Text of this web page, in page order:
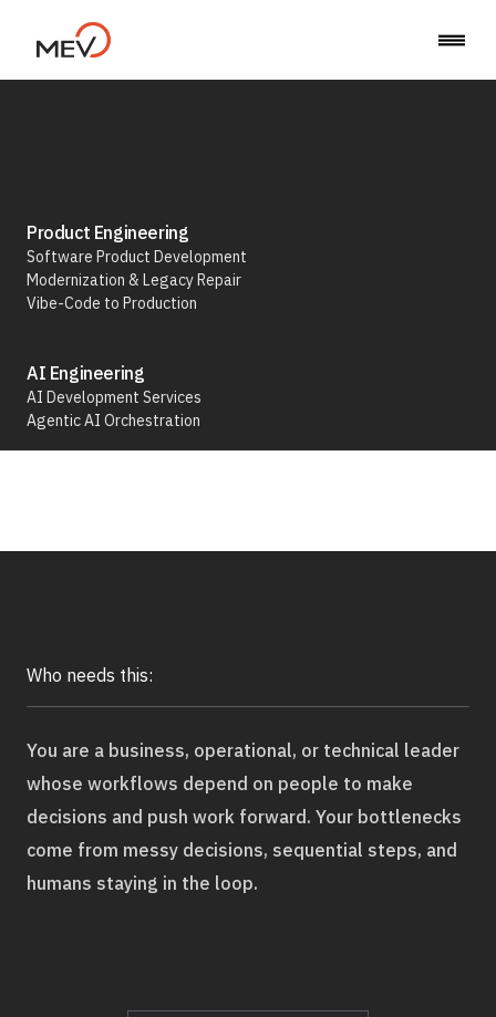
Product Engineering
Software Product Development
Modernization & Legacy Repair
Vibe-Code to Production
AI Engineering
AI Development Services
Agentic AI Orchestration
Software Health Check
Discover All
Agentic AI Orchestration
We build AI workflow automation powered
by agentic AI — systems that can think and
Talk to an Expert
Who needs this:
You are a business, operational, or technical leader
whose workflows depend on people to make
decisions and push work forward. Your bottlenecks
come from messy decisions, sequential steps, and
humans staying in the loop.